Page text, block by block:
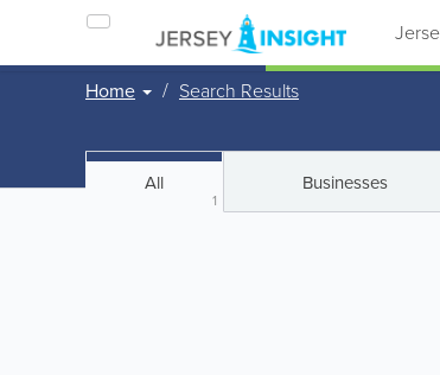
Home Search Results
All
1
Businesses